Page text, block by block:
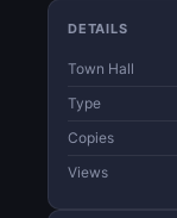
DETAILS
Town Hall
Type
Copies
Views